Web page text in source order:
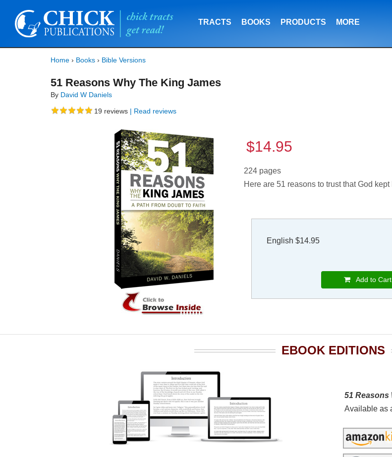
TRACTS BOOKS PRODUCTS MORE
Home › Books › Bible Versions
51 Reasons Why The King James
By David W Daniels
19 reviews | Read reviews
$14.95
224 pages
Here are 51 reasons to trust that God
English $14.95
Add to Cart
EBOOK EDITIONS
51 Reasons
Available as